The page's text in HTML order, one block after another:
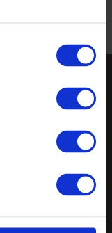
Altro about our
wall designs